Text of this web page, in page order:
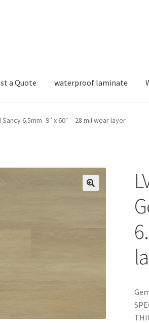
a Quote waterproof laminate
6.5mm- 9″ x 60″ – 28 mil wear layer